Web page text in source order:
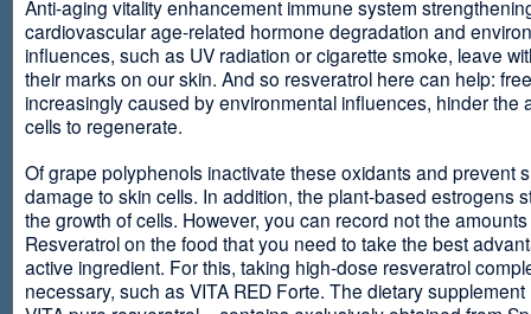
Anti-aging vitality enhancement immune system
cardiovascular age-related hormone degradation and
influences, such as UV radiation or cigarette smoke, leave
their marks on our skin. And so resveratrol here can help:
increasingly caused by environmental influences, hinder the
cells to regenerate.
Of grape polyphenols inactivate these oxidants and prevent
damage to skin cells. In addition, the plant-based estrogens
the growth of cells. However, you can record not the
Resveratrol on the food that you need to take the best
active ingredient. For this, taking high-dose resveratrol
necessary, such as VITA RED Forte. The dietary supplement